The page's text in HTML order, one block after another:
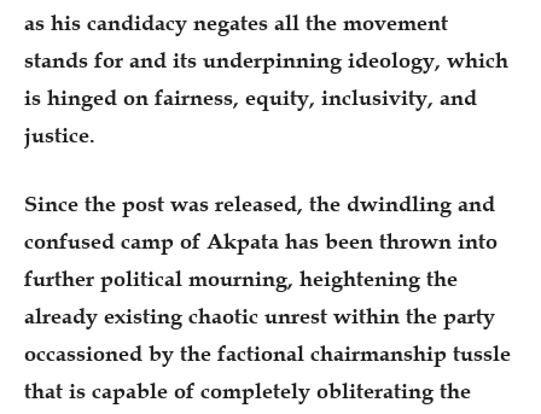
as his candidacy negates all the movement
stands for and its underpinning ideology, which
is hinged on fairness, equity, inclusivity, and
justice.
Since the post was released, the dwindling and
confused camp of Akpata has been thrown into
further political mourning, heightening the
already existing chaotic unrest within the party
occassioned by the factional chairmanship tussle
that is capable of completely obliterating the